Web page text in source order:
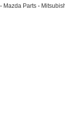
- Mazda Parts -